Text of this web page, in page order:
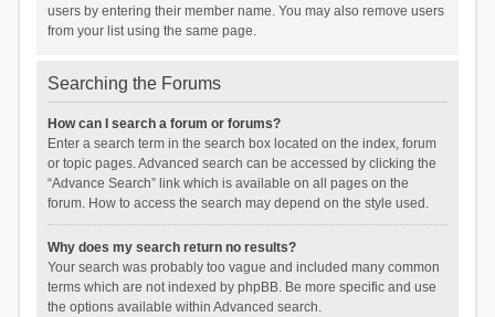
users by entering their member name. You may also remove users
from your list using the same page.
Searching the Forums
How can I search a forum or forums?
Enter a search term in the search box located on the index, forum
or topic pages. Advanced search can be accessed by clicking the
“Advance Search” link which is available on all pages on the
forum. How to access the search may depend on the style used.
Why does my search return no results?
Your search was probably too vague and included many common
terms which are not indexed by phpBB. Be more specific and use
the options available within Advanced search.